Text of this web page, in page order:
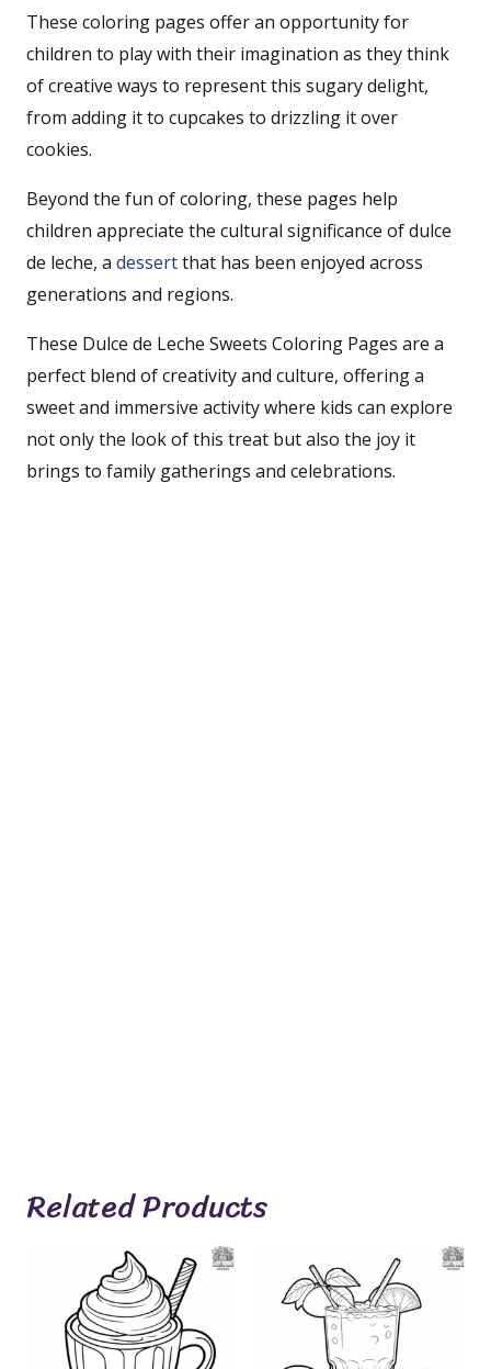
These coloring pages offer an opportunity for
children to play with their imagination as they think
of creative ways to represent this sugary delight,
from adding it to cupcakes to drizzling it over
cookies.
Beyond the fun of coloring, these pages help
children appreciate the cultural significance of dulce
de leche, a dessertthat has been enjoyed across
generations and regions.
These Dulce de Leche Sweets Coloring Pages are a
perfect blend of creativity and culture, offering a
sweet and immersive activity where kids can explore
not only the look of this treat but also the joy it
brings to family gatherings and celebrations.
Related Products